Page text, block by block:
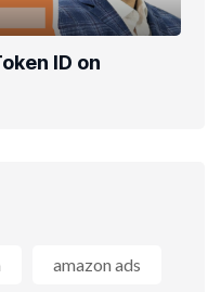
ID on
amazon ads